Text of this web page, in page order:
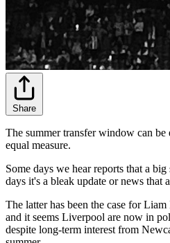
Share
The summer transfer window can
equal measure.
Some days we hear reports that a
days it's a bleak update or news that
The latter has been the case for
and it seems Liverpool are now in
despite long-term interest from